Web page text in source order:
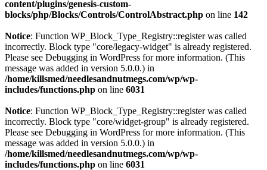
content/plugins/genesis-custom-
blocks/php/Blocks/Controls/ControlAbstract.php on line 142
Notice: Function WP_Block_Type_Registry::register was called
incorrectly. Block type "core/legacy-widget" is already registered.
Please see Debugging in WordPress for more information. (This
message was added in version 5.0.0.) in
/home/killsmed/needlesandnutmegs.com/wp/wp-
includes/functions.php on line 6031
Notice: Function WP_Block_Type_Registry::register was called
incorrectly. Block type "core/widget-group" is already registered.
Please see Debugging in WordPress for more information. (This
message was added in version 5.0.0.) in
/home/killsmed/needlesandnutmegs.com/wp/wp-
includes/functions.php on line 6031